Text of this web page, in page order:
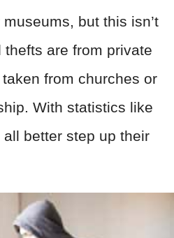
but this isn’t
are from private
from churches or
With statistics like
all better step up their